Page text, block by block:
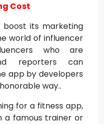
Cost
boost its marketing
world of influencer
who are
reporters can
app by developers
way..
for a fitness app,
a famous trainer or